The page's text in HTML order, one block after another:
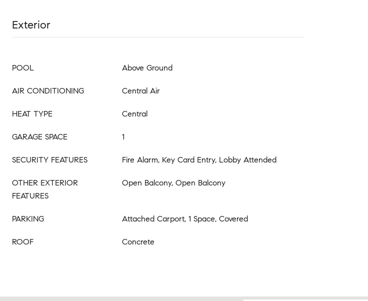
Exterior
POOL Above Ground
AIR CONDITIONING Central Air
HEAT TYPE Central
GARAGE SPACE 1
SECURITY FEATURES Fire Alarm, Key Card Entry, Lobby Attended
OTHER EXTERIOR
FEATURES
Open Balcony, Open Balcony
PARKING Attached Carport, 1 Space, Covered
ROOF Concrete